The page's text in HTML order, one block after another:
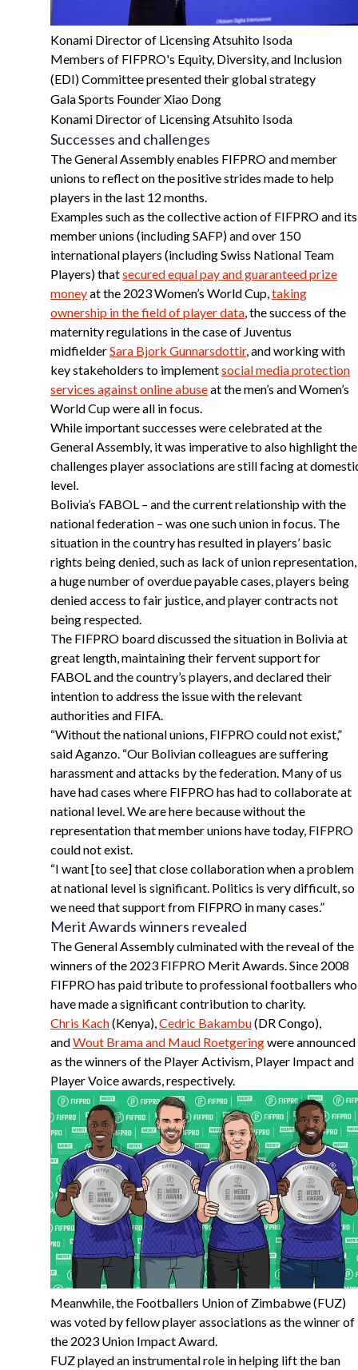
Konami Director of Licensing Atsuhito Isoda
Members of FIFPRO's Equity, Diversity, and Inclusion
(EDI) Committee presented their global strategy
Gala Sports Founder Xiao Dong
Konami Director of Licensing Atsuhito Isoda
Successes and challenges
The General Assembly enables FIFPRO and member
unions to reflect on the positive strides made to help
players in the last 12 months.
Examples such as the collective action of FIFPRO and its
member unions (including SAFP) and over 150
international players (including Swiss National Team
Players) thatsecured equal pay and guaranteed prize
moneyat the 2023 Women’s World Cup,taking
ownership in the field of player data, the success of the
maternity regulations in the case of Juventus
midfielderSara Bjork Gunnarsdottir, and working with
key stakeholders to implementsocial media protection
services against online abuseat the men’s and Women’s
World Cup were all in focus.
While important successes were celebrated at the
General Assembly, it was imperative to also highlight the
challenges player associations are still facing at
level.
Bolivia’s FABOL – and the current relationship with the
national federation – was one such union in focus. The
situation in the country has resulted in players’ basic
rights being denied, such as lack of union representation,
a huge number of overdue payable cases, players being
denied access to fair justice, and player contracts not
being respected.
The FIFPRO board discussed the situation in Bolivia at
great length, maintaining their fervent support for
FABOL and the country’s players, and declared their
intention to address the issue with the relevant
authorities and FIFA.
“Without the national unions, FIFPRO could not exist,”
said Aganzo. “Our Bolivian colleagues are suffering
harassment and attacks by the federation. Many of us
have had cases where FIFPRO has had to collaborate at
national level. We are here because without the
representation that member unions have today, FIFPRO
could not exist.
“I want [to see] that close collaboration when a problem
at national level is significant. Politics is very difficult, so
we need that support from FIFPRO in many cases.”
Merit Awards winners revealed
The General Assembly culminated with the reveal of the
winners of the 2023 FIFPRO Merit Awards. Since 2008
FIFPRO has paid tribute to professional footballers who
have made a significant contribution to charity.
Chris Kach(Kenya),Cedric Bakambu(DR Congo),
andWout Brama and Maud Roetgeringwere announced
as the winners of the Player Activism, Player Impact and
Player Voice awards, respectively.
Meanwhile, the Footballers Union of Zimbabwe (FUZ)
was voted by fellow player associations as the winner of
the 2023 Union Impact Award.
FUZ played an instrumental role in helping lift the ban